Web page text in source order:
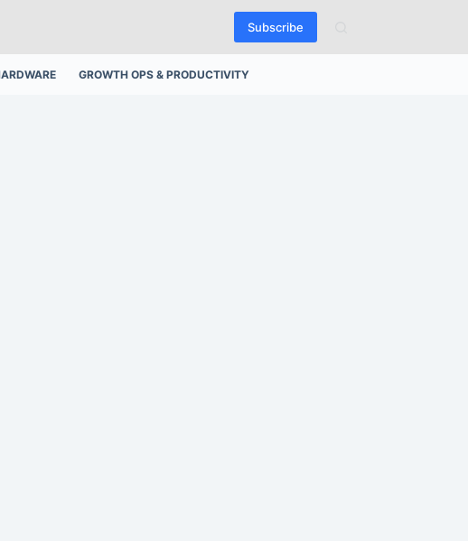
Subscribe
GROWTH OPS & PRODUCTIVITY